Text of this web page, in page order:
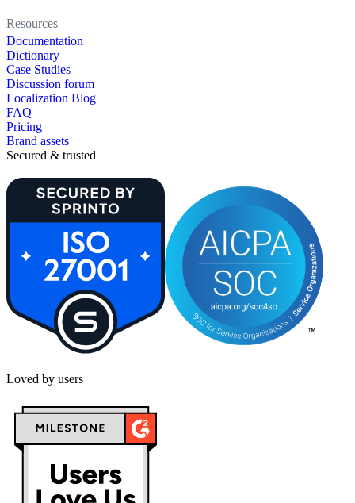
Resources
Documentation
Dictionary
Case Studies
Discussion forum
Localization Blog
FAQ
Pricing
Brand assets
Secured & trusted
Loved by users